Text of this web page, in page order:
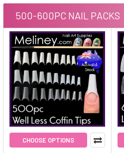
500-600PC NAIL PACKS
CHOOSE OPTIONS